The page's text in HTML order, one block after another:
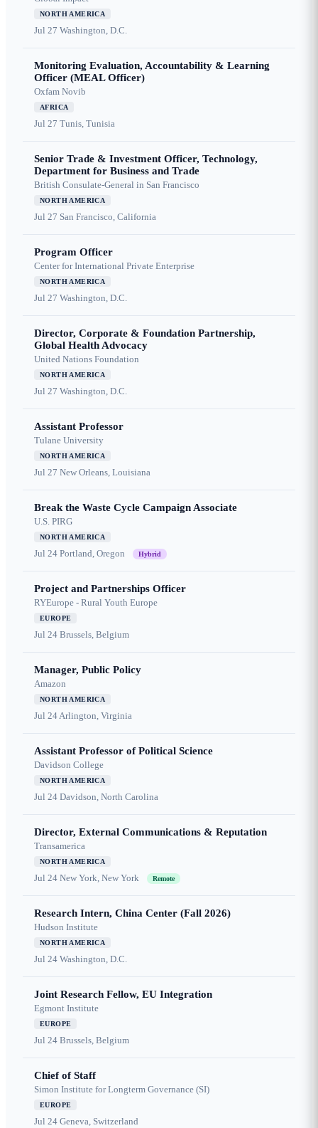
NORTH AMERICA
Jul 27 Washington, D.C.
Monitoring Evaluation, Accountability & Learning
Officer (MEAL Officer)
Oxfam Novib
AFRICA
Jul 27 Tunis, Tunisia
Senior Trade & Investment Officer, Technology,
Department for Business and Trade
British Consulate-General in San Francisco
NORTH AMERICA
Jul 27 San Francisco, California
Program Officer
Center for International Private Enterprise
NORTH AMERICA
Jul 27 Washington, D.C.
Director, Corporate & Foundation Partnership,
Global Health Advocacy
United Nations Foundation
NORTH AMERICA
Jul 27 Washington, D.C.
Assistant Professor
Tulane University
NORTH AMERICA
Jul 27 New Orleans, Louisiana
Break the Waste Cycle Campaign Associate
U.S. PIRG
NORTH AMERICA
Jul 24 Portland, Oregon Hybrid
Project and Partnerships Officer
RYEurope - Rural Youth Europe
EUROPE
Jul 24 Brussels, Belgium
Manager, Public Policy
Amazon
NORTH AMERICA
Jul 24Arlington, Virginia
Assistant Professor of Political Science
Davidson College
NORTH AMERICA
Jul 24 Davidson, North Carolina
Director, External Communications & Reputation
Transamerica
NORTH AMERICA
Jul 24 New York, New York Remote
Research Intern, China Center (Fall 2026)
Hudson Institute
NORTH AMERICA
Jul 24 Washington, D.C.
Joint Research Fellow, EU Integration
Egmont Institute
EUROPE
Jul 24 Brussels, Belgium
Chief of Staff
Simon Institute for Longterm Governance (SI)
EUROPE
Jul 24 Geneva, Switzerland